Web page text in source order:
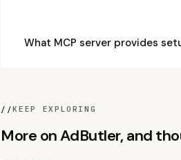
What MCP server provides
//KEEP EXPLORING
More on AdButler, and